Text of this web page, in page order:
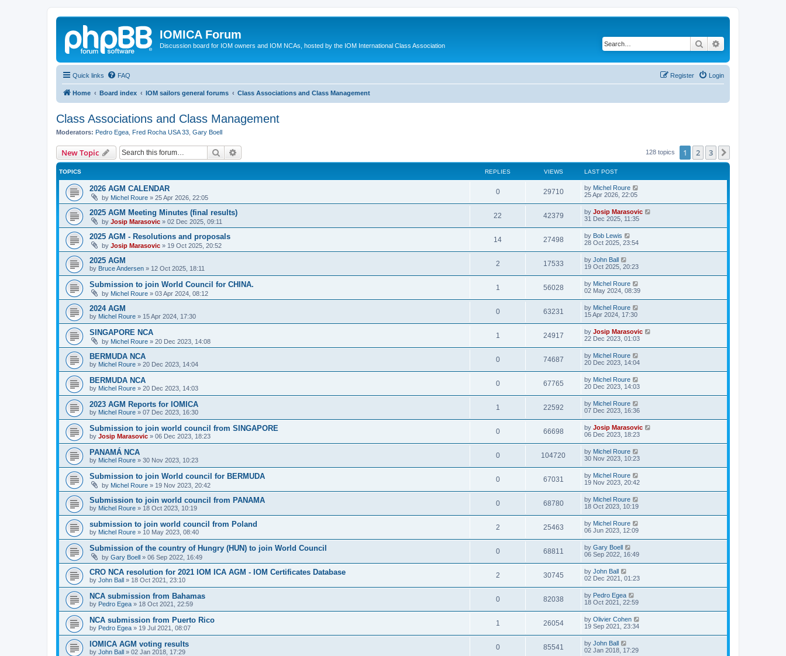
IOMICA Forum
Discussion board for IOM owners and IOM NCAs, hosted by the IOM International Class Association Search
Quick links FAQ Login
Register
Home Board index IOM sailors general forums Class Associations and Class Management
Class Associations and Class Management
Moderators: Pedro Egea Fred Rocha USA 33 Gary Boell
New Topic Search 128 topics 1 2 3
TOPICS REPLIES VIEWS LAST POST
2026 AGM CALENDAR
by Michel Roure » 25 Apr 2026, 22:05
0 29710 by Michel Roure
25 Apr 2026, 22:05
2025 AGM Meeting Minutes (final results)
by Josip Marasovic » 02 Dec 2025, 09:11
22 42379 by Josip Marasovic
31 Dec 2025, 11:35
2025 AGM - Resolutions and proposals
by Josip Marasovic » 19 Oct 2025, 20:52
14 27498 by Bob Lewis
28 Oct 2025, 23:54
2025 AGM
by Bruce Andersen » 12 Oct 2025, 18:11
2 17533 by John Ball
19 Oct 2025, 20:23
Submission to join World Council for CHINA.
by Michel Roure » 03 Apr 2024, 08:12
1 56028 by Michel Roure
02 May 2024, 08:39
2024 AGM
by Michel Roure » 15 Apr 2024, 17:30
0 63231 by Michel Roure
15 Apr 2024, 17:30
SINGAPORE NCA
by Michel Roure » 20 Dec 2023, 14:08
1 24917 by Josip Marasovic
22 Dec 2023, 01:03
BERMUDA NCA
by Michel Roure » 20 Dec 2023, 14:04
0 74687 by Michel Roure
20 Dec 2023, 14:04
BERMUDA NCA
by Michel Roure » 20 Dec 2023, 14:03
0 67765 by Michel Roure
20 Dec 2023, 14:03
2023 AGM Reports for IOMICA
by Michel Roure » 07 Dec 2023, 16:30
1 22592 by Michel Roure
07 Dec 2023, 16:36
Submission to join world council from SINGAPORE
by Josip Marasovic » 06 Dec 2023, 18:23
0 66698 by Josip Marasovic
06 Dec 2023, 18:23
PANAMÁ NCA
by Michel Roure » 30 Nov 2023, 10:23
0 104720 by Michel Roure
30 Nov 2023, 10:23
Submission to join World council for BERMUDA
by Michel Roure » 19 Nov 2023, 20:42
0 67031 by Michel Roure
19 Nov 2023, 20:42
Submission to join world council from PANAMA
by Michel Roure » 18 Oct 2023, 10:19
0 68780 by Michel Roure
18 Oct 2023, 10:19
submission to join world council from Poland
by Michel Roure » 10 May 2023, 08:40
2 25463 by Michel Roure
06 Jun 2023, 12:09
Submission of the country of Hungry (HUN) to join World Council
by Gary Boell » 06 Sep 2022, 16:49
0 68811 by Gary Boell
06 Sep 2022, 16:49
CRO NCA resolution for 2021 IOM ICA AGM - IOM Certificates Database
by John Ball » 18 Oct 2021, 23:10
2 30745 by John Ball
02 Dec 2021, 01:23
NCA submission from Bahamas
by Pedro Egea » 18 Oct 2021, 22:59
0 82038 by Pedro Egea
18 Oct 2021, 22:59
NCA submission from Puerto Rico
by Pedro Egea » 19 Jul 2021, 08:07
1 26054 by Olivier Cohen
19 Sep 2021, 23:34
IOMICA AGM voting results
by John Ball » 02 Jan 2018, 17:29
0 85541 by John Ball
02 Jan 2018, 17:29